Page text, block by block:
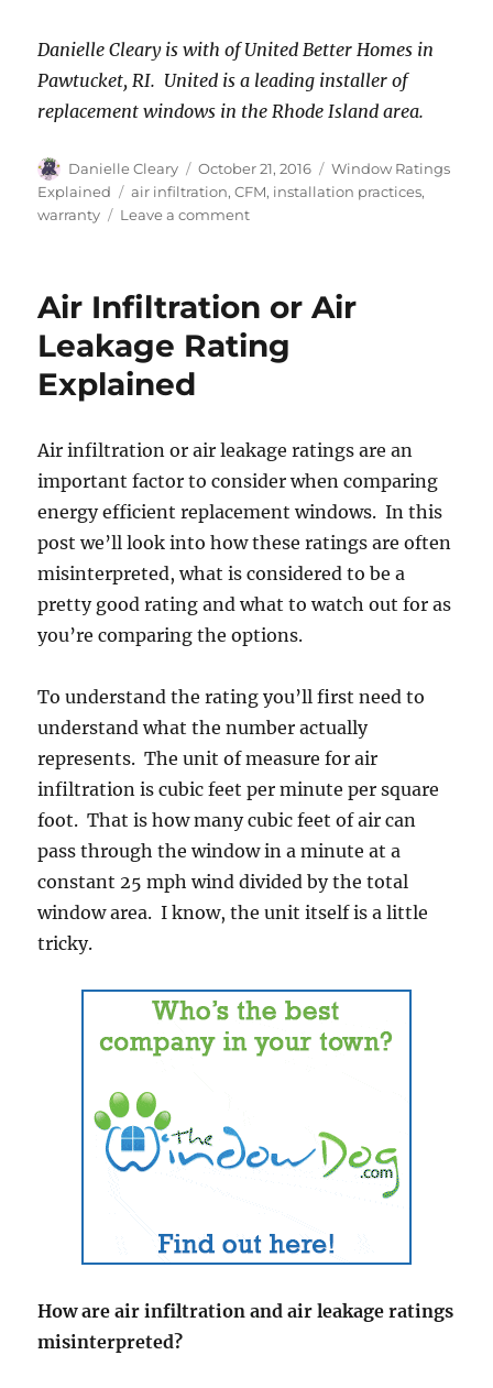
Danielle Cleary is with of United Better Homes in
Pawtucket, RI. United is a leading installer of
replacement windows in the Rhode Island area.
Author
Danielle Cleary
Posted
on
October 21, 2016 Categories
Window Ratings
Explained
Tags
air infiltration,CFM, installation practices,
warranty
Leave a commenton
based
Air
Air Infiltration or Air
Leakage Rating
Explained
Air infiltration or air leakage ratings are an
important factor to consider when comparing
energy efficient replacement windows. In this
post we’ll look into how these ratings are often
misinterpreted, what is considered to be a
pretty good rating and what to watch out for as
you’re comparing the options.
To understand the rating you’ll first need to
understand what the number actually
represents. The unit of measure for air
infiltration is cubic feet per minute per square
foot. That is how many cubic feet of air can
pass through the window in a minute at a
constant 25 mph wind divided by the total
window area. I know, the unit itself is a little
tricky.
How are air infiltration and air leakage ratings
misinterpreted?